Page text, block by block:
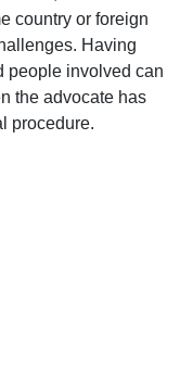
country or foreign
Having
people involved can
the advocate has
procedure.